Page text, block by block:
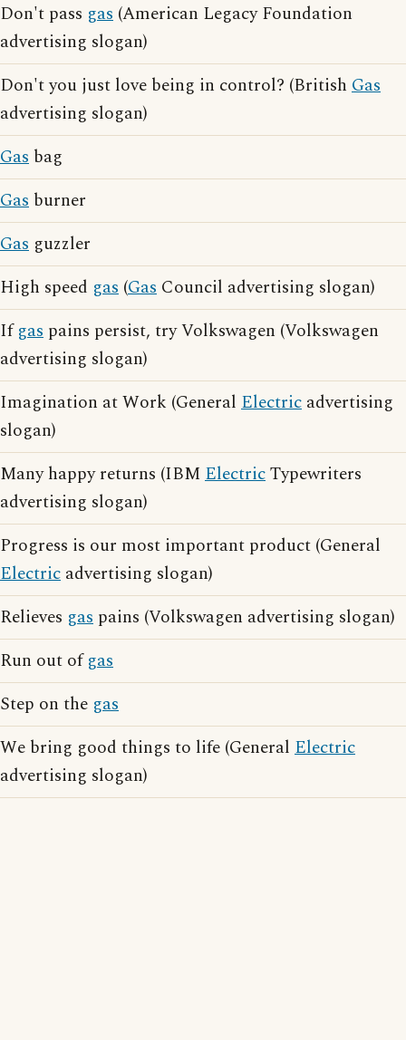
Don't pass gas (American Legacy Foundation
advertising slogan)
Don't you just love being in control? (British Gas
advertising slogan)
Gas bag
Gas burner
Gas guzzler
High speed gas (Gas Council advertising slogan)
Ifgas pains persist, try Volkswagen (Volkswagen
advertising slogan)
Imagination at Work (General Electric advertising
slogan)
Many happy returns (IBM ElectricTypewriters
advertising slogan)
Progress is our most important product (General
Electric advertising slogan)
Relieves gas pains (Volkswagen advertising slogan)
Run out ofgas
Step on the gas
We bring good things to life (General Electric
advertising slogan)